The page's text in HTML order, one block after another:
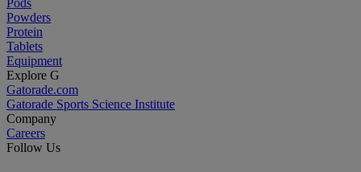
Powders
Protein
Tablets
Equipment
Explore G
Gatorade.com
Gatorade Sports Science Institute
Company
Careers
Follow Us